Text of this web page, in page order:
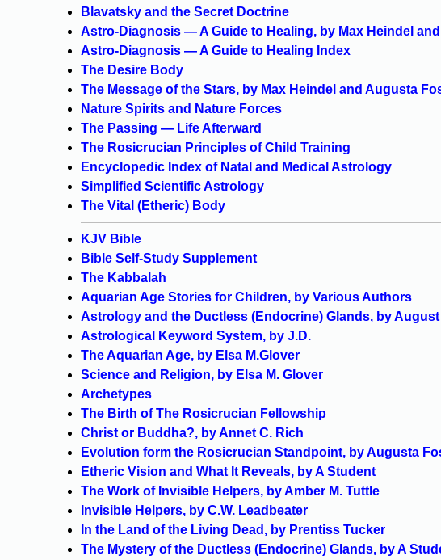
Blavatsky and the Secret Doctrine
Astro-Diagnosis — A Guide to Healing, by Max Heindel
Astro-Diagnosis — A Guide to Healing Index
The Desire Body
The Message of the Stars, by Max Heindel and Augusta
Nature Spirits and Nature Forces
The Passing — Life Afterward
The Rosicrucian Principles of Child Training
Encyclopedic Index of Natal and Medical Astrology
Simplified Scientific Astrology
The Vital (Etheric) Body
KJV Bible
Bible Self-Study Supplement
The Kabbalah
Aquarian Age Stories for Children, by Various Authors
Astrology and the Ductless (Endocrine) Glands, by August
Astrological Keyword System, by J.D.
The Aquarian Age, by Elsa M.Glover
Science and Religion, by Elsa M. Glover
Archetypes
The Birth of The Rosicrucian Fellowship
Christ or Buddha?, by Annet C. Rich
Evolution form the Rosicrucian Standpoint, by Augusta
Etheric Vision and What It Reveals, by A Student
The Work of Invisible Helpers, by Amber M. Tuttle
Invisible Helpers, by C.W. Leadbeater
In the Land of the Living Dead, by Prentiss Tucker
The Mystery of the Ductless (Endocrine) Glands, by A